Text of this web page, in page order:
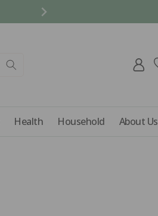
Health Household About Us
Log
in